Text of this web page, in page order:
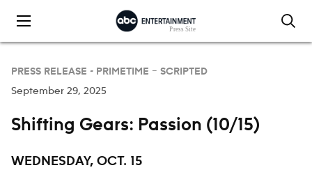
PRESS RELEASE - PRIMETIME – SCRIPTED
September 29, 2025
Shifting Gears: Passion (10/15)
WEDNESDAY, OCT. 15